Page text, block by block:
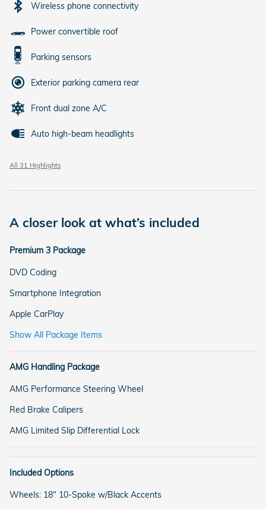
Wireless phone connectivity
Power convertible roof
Parking sensors
Exterior parking camera rear
Front dual zone A/C
Auto high-beam headlights
All 31 Highlights
A closer look at what’s included
Premium 3 Package
DVD Coding
Smartphone Integration
Apple CarPlay
Show All Package Items
AMG Handling Package
AMG Performance Steering Wheel
Red Brake Calipers
AMG Limited Slip Differential Lock
Included Options
Wheels: 18" 10-Spoke w/Black Accents